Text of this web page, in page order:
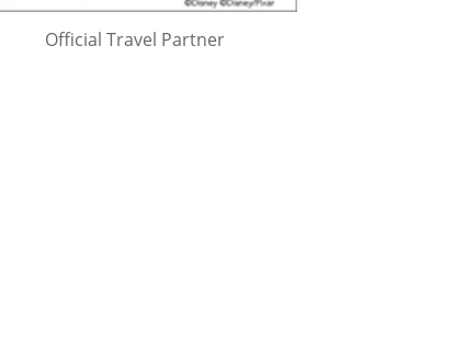
Official Travel Partner